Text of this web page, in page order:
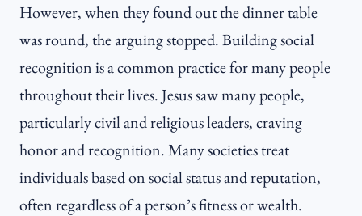
However, when they found out the dinner table
was round, the arguing stopped. Building social
recognition is a common practice for many people
throughout their lives. Jesus saw many people,
particularly civil and religious leaders, craving
honor and recognition. Many societies treat
individuals based on social status and reputation,
often regardless of a person’s fitness or wealth.